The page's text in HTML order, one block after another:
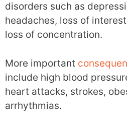
disorders such as
headaches, loss of
loss of concentration.
More important
include high blood
heart attacks, strokes,
arrhythmias.